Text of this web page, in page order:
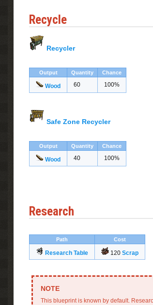
Recycle
Recycler
Output Quantity Chance
Wood 60 100%
Safe Zone Recycler
Output Quantity Chance
Wood 40 100%
Research
Path Cost
Research Table 120 Scrap
This blueprint is known by default.